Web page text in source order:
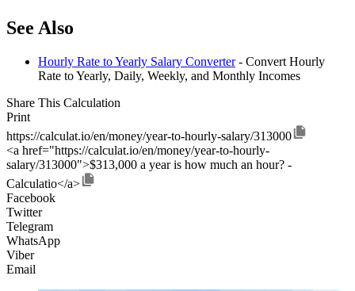
See Also
Hourly Rate to Yearly Salary Converter- Convert Hourly
Rate to Yearly, Daily, Weekly, and Monthly Incomes
Share This Calculation
Print
https://calculat.io/en/money/year-to-hourly-salary/313000
<a href="https://calculat.io/en/money/year-to-hourly-
salary/313000">$313,000 a year is how much an hour? -
Calculatio</a>
Facebook
Twitter
Telegram
WhatsApp
Viber
Email